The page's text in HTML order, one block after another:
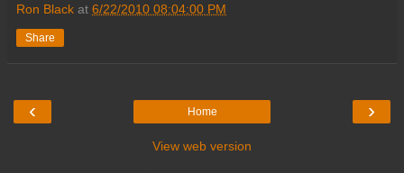
Ron Black at 6/22/2010 08:04:00 PM
Share
‹ ›
Home
View web version